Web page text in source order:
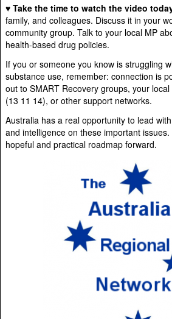
♥ Take the time to watch the video
family, and colleagues. Discuss it in your
community group. Talk to your local MP
health-based drug policies.
If you or someone you know is struggling
substance use, remember: connection is
out to SMART Recovery groups, your
(13 11 14), or other support networks.
Australia has a real opportunity to lead
and intelligence on these important
hopeful and practical roadmap forward.